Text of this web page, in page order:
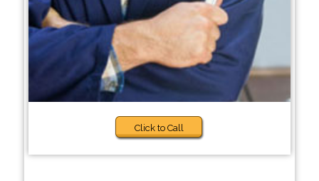
Click to Call